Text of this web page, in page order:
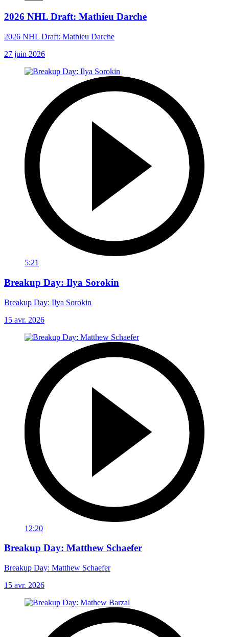
2026 NHL Draft: Mathieu Darche
2026 NHL Draft: Mathieu Darche
27 juin 2026
5:21
Breakup Day: Ilya Sorokin
Breakup Day: Ilya Sorokin
15 avr. 2026
12:20
Breakup Day: Matthew Schaefer
Breakup Day: Matthew Schaefer
15 avr. 2026